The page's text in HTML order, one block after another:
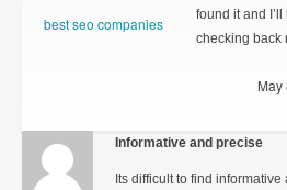
best seo companies
found it and
checking back
May
Informative and precise
Its difficult to find